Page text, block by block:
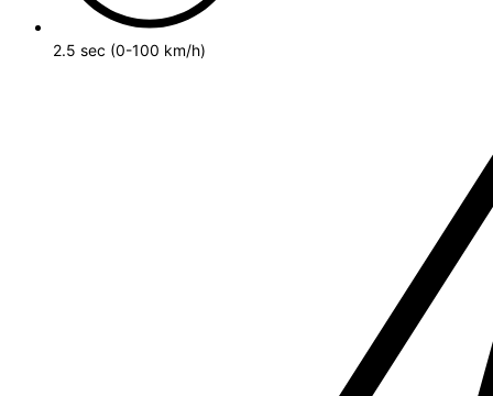
2.5 sec (0-100 km/h)